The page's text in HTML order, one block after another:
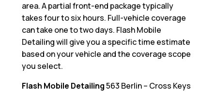
area. A partial front-end package typically
takes four to six hours. Full-vehicle coverage
can take one to two days. Flash Mobile
Detailing will give you a specific time estimate
based on your vehicle and the coverage scope
you select.
Flash Mobile Detailing563 Berlin – Cross Keys